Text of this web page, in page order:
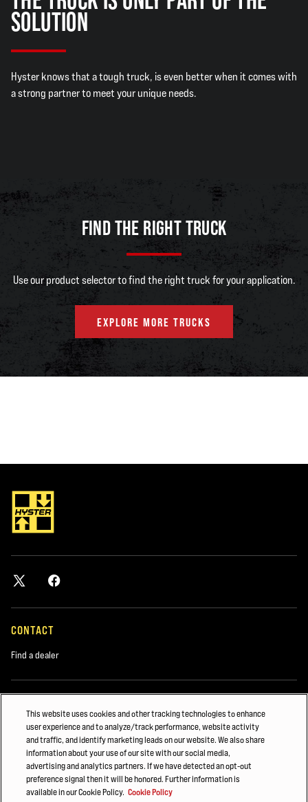
SOLUTION
Hyster knows that a tough truck, is even better when it comes with
a strong partner to meet your unique needs.
FIND THE RIGHT TRUCK
Use our product selector to find the right truck for your application.
EXPLORE MORE TRUCKS
CONTACT
Find a dealer
About us
Hyster-Yale Materials Handling (HYMH)
CAREERS
This website uses cookies and other tracking technologies to enhance
user experience and to analyze/track performance, website activity
and traffic, and identify marketing leads on our website. We also share
information about your use of our site with our social media,
advertising and analytics partners. If we have detected an opt-out
preference signal then it will be honored. Further information is
available in our Cookie Policy. Cookie Policy